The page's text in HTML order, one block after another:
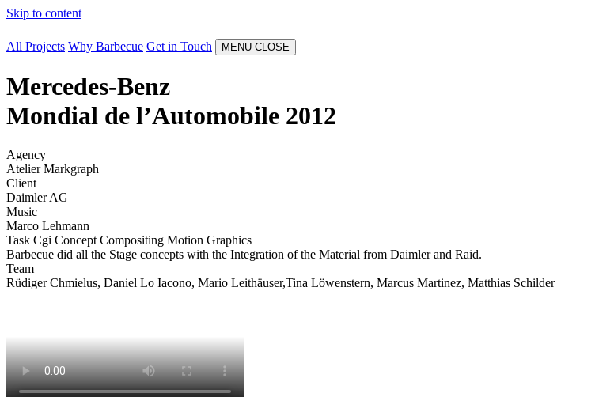
Skip to content
All Projects Why Barbecue Get in Touch MENU CLOSE
Mercedes-Benz
Mondial de l’Automobile 2012
Agency
Atelier Markgraph
Client
Daimler AG
Music
Marco Lehmann
Task Cgi Concept Compositing Motion Graphics
Barbecue did all the Stage concepts with the Integration of the Material from Daimler and Raid.
Team
Rüdiger Chmielus, Daniel Lo Iacono, Mario Leithäuser,Tina Löwenstern, Marcus Martinez, Matthias Schilder